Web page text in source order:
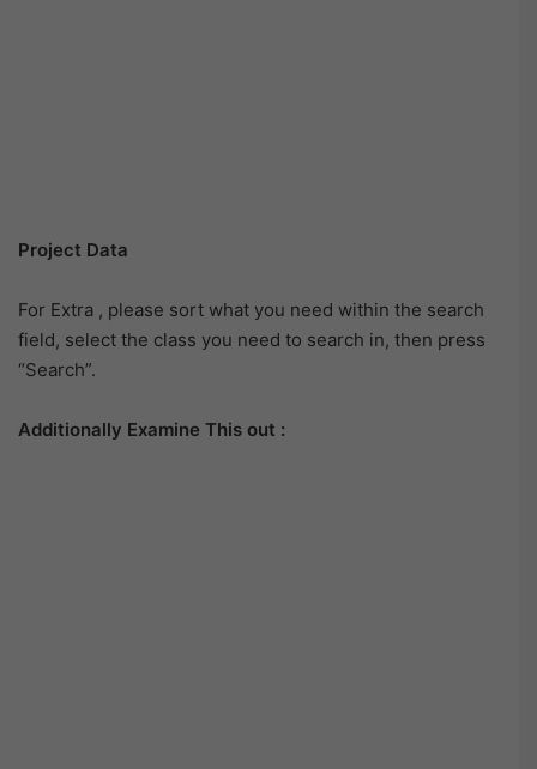
Project Data
For Extra , please sort what you need within the search
field, select the class you need to search in, then press
“Search”.
Additionally Examine This out :